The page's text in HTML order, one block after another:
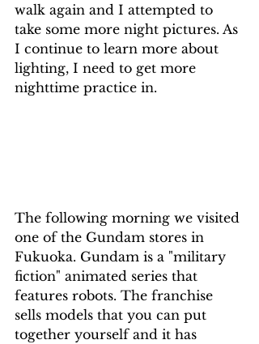
walk again and I attempted to
take some more night pictures. As
I continue to learn more about
lighting, I need to get more
nighttime practice in.
The following morning we visited
one of the Gundam stores in
Fukuoka. Gundam is a "military
fiction" animated series that
features robots. The franchise
sells models that you can put
together yourself and it has